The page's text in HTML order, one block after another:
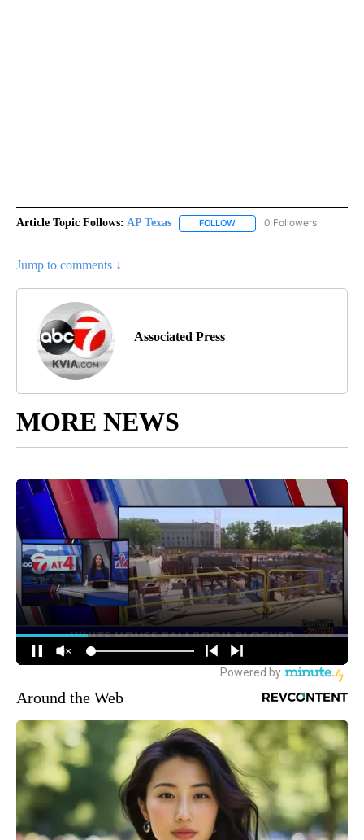
Article Topic Follows: AP Texas FOLLOW FOLLOW "AP TEXAS" TO
0 Followers
Jump to comments ↓
Associated Press
MORE NEWS
Around the Web